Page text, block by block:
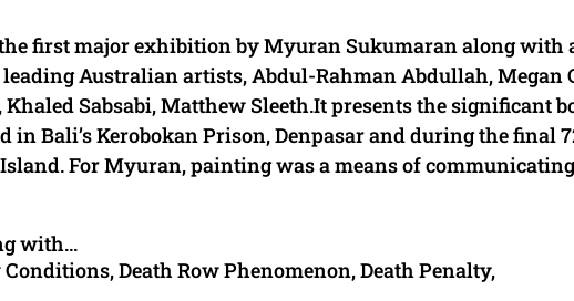
first major exhibition by Myuran Sukumaran along with
Australian artists, Abdul-Rahman Abdullah, Megan
Sabsabi, Matthew Sleeth.It presents the significant
in Bali’s Kerobokan Prison, Denpasar and during the final
For Myuran, painting was a means of
with...
Conditions, Death Row Phenomenon, Death Penalty,